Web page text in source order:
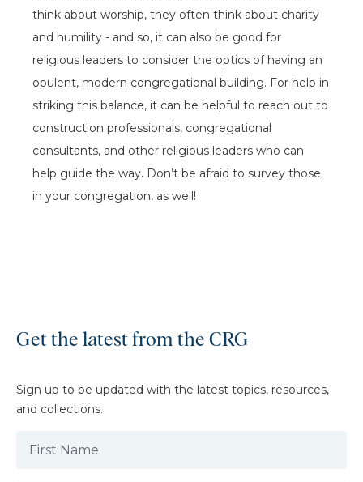
think about worship, they often think about charity
and humility - and so, it can also be good for
religious leaders to consider the optics of having an
opulent, modern congregational building. For help in
striking this balance, it can be helpful to reach out to
construction professionals, congregational
consultants, and other religious leaders who can
help guide the way. Don’t be afraid to survey those
in your congregation, as well!
Get the latest from the CRG
Sign up to be updated with the latest topics, resources,
and collections.